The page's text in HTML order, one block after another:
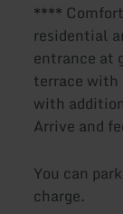
****
residential
entrance at
terrace with
with
Arrive and
You can
charge.